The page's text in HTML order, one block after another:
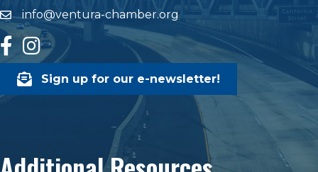
emailinfo@ventura-chamber.org
facebook
Instagram
Sign up for our e-newsletter!